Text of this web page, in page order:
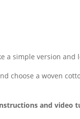
a simple version and
choose a woven
and video